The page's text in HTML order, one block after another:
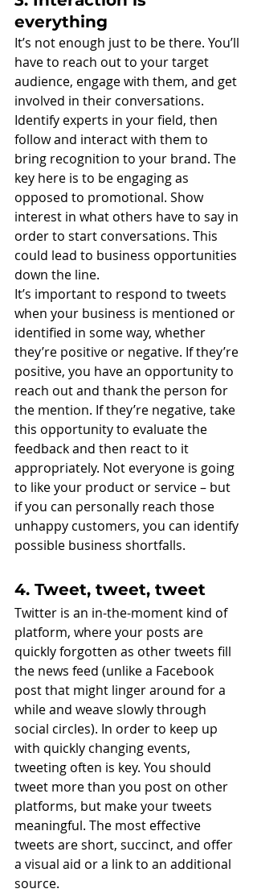
everything
It’s not enough just to be there. You’ll
have to reach out to your target
audience, engage with them, and get
involved in their conversations.
Identify experts in your field, then
follow and interact with them to
bring recognition to your brand. The
key here is to be engaging as
opposed to promotional. Show
interest in what others have to say in
order to start conversations. This
could lead to business opportunities
down the line.
It’s important to respond to tweets
when your business is mentioned or
identified in some way, whether
they’re positive or negative. If they’re
positive, you have an opportunity to
reach out and thank the person for
the mention. If they’re negative, take
this opportunity to evaluate the
feedback and then react to it
appropriately. Not everyone is going
to like your product or service – but
if you can personally reach those
unhappy customers, you can identify
possible business shortfalls.
4. Tweet, tweet, tweet
Twitter is an in-the-moment kind of
platform, where your posts are
quickly forgotten as other tweets fill
the news feed (unlike a Facebook
post that might linger around for a
while and weave slowly through
social circles). In order to keep up
with quickly changing events,
tweeting often is key. You should
tweet more than you post on other
platforms, but make your tweets
meaningful. The most effective
tweets are short, succinct, and offer
a visual aid or a link to an additional
source.